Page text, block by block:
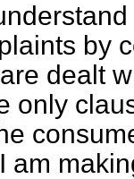
by
dealt
only
am